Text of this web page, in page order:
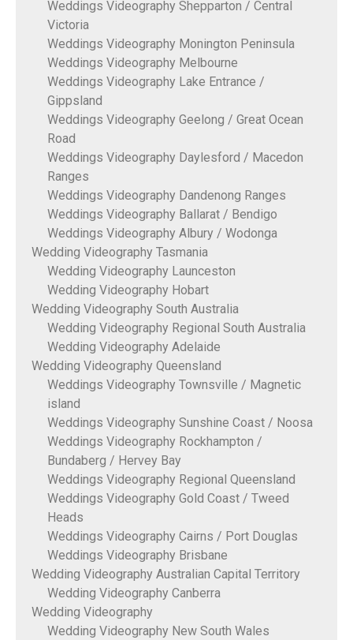
Weddings Videography Shepparton / Central
Victoria
Weddings Videography Monington Peninsula
Weddings Videography Melbourne
Weddings Videography Lake Entrance /
Gippsland
Weddings Videography Geelong / Great Ocean
Road
Weddings Videography Daylesford / Macedon
Ranges
Weddings Videography Dandenong Ranges
Weddings Videography Ballarat / Bendigo
Weddings Videography Albury / Wodonga
Wedding Videography Tasmania
Wedding Videography Launceston
Wedding Videography Hobart
Wedding Videography South Australia
Wedding Videography Regional South Australia
Wedding Videography Adelaide
Wedding Videography Queensland
Weddings Videography Townsville / Magnetic
island
Weddings Videography Sunshine Coast / Noosa
Weddings Videography Rockhampton /
Bundaberg / Hervey Bay
Weddings Videography Regional Queensland
Weddings Videography Gold Coast / Tweed
Heads
Weddings Videography Cairns / Port Douglas
Weddings Videography Brisbane
Wedding Videography Australian Capital Territory
Wedding Videography Canberra
Wedding Videography
Wedding Videography New South Wales